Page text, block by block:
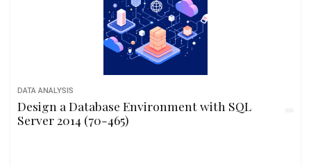
DATA ANALYSIS
Design a Database Environment with SQL
Server 2014 (70-465)